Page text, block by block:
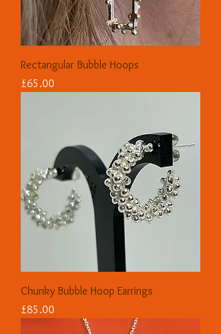
Rectangular Bubble Hoops
Price
£65.00
Chunky Bubble Hoop Earrings
Price
£85.00